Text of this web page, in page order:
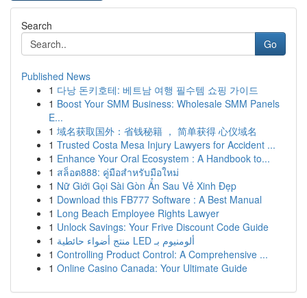
Search
Go
Published News
1 다낭 돈키호테: 베트남 여행 필수템 쇼핑 가이드
1 Boost Your SMM Business: Wholesale SMM Panels
E...
1 域名获取国外：省钱秘籍 ， 简单获得 心仪域名
1 Trusted Costa Mesa Injury Lawyers for Accident ...
1 Enhance Your Oral Ecosystem : A Handbook to...
1 สล็อต888: คู่มือสำหรับมือใหม่
1 Nữ Giới Gọi Sài Gòn Ẩn Sau Vẻ Xinh Đẹp
1 Download this FB777 Software : A Best Manual
1 Long Beach Employee Rights Lawyer
1 Unlock Savings: Your Frive Discount Code Guide
1
منتج أضواء حائطية LED ألومنيوم بـ
1 Controlling Product Control: A Comprehensive ...
1 Online Casino Canada: Your Ultimate Guide